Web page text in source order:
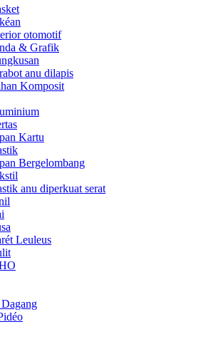
otomotif
& Grafik
anu dilapis
Komposit
Kartu
Bergelombang
anu diperkuat serat
Leuleus